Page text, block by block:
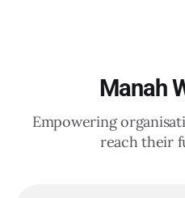
Manah
Empowering
reach their